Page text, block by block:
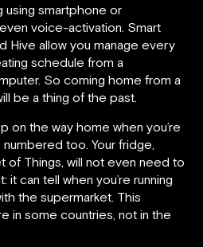
using smartphone or
voice-activation. Smart
Hive allow you manage every
schedule from a
So coming home from a
be a thing of the past.
on the way home when you’re
too. Your fridge,
Things, will not even need to
it can tell when you’re running
the supermarket. This
in some countries, not in the